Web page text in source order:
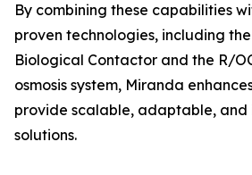
By combining these capabilities
proven technologies, including the
Biological Contactor and the R/
osmosis system, Miranda
provide scalable, adaptable,
solutions.